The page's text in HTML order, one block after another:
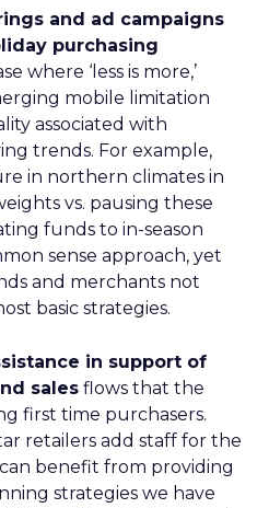
and ad campaigns
purchasing
where ‘less is more,’
mobile limitation
associated with
trends. For example,
in northern climates in
vs. pausing these
funds to in-season
sense approach, yet
and merchants not
basic strategies.
in support of
sales flows that the
first time purchasers.
retailers add staff for the
can benefit from providing
strategies we have